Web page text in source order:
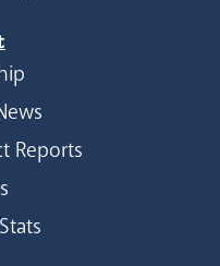
Reports